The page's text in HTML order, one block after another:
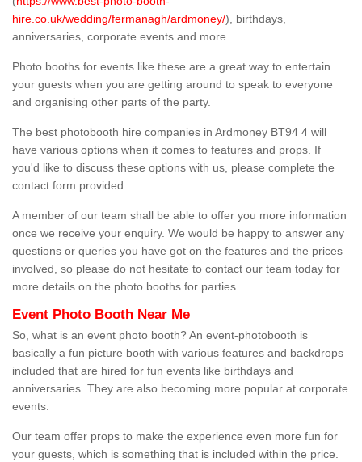
hire.co.uk/wedding/fermanagh/ardmoney/), birthdays,
anniversaries, corporate events and more.
Photo booths for events like these are a great way to entertain
your guests when you are getting around to speak to everyone
and organising other parts of the party.
The best photobooth hire companies in Ardmoney BT94 4 will
have various options when it comes to features and props. If
you'd like to discuss these options with us, please complete the
contact form provided.
A member of our team shall be able to offer you more information
once we receive your enquiry. We would be happy to answer any
questions or queries you have got on the features and the prices
involved, so please do not hesitate to contact our team today for
more details on the photo booths for parties.
Event Photo Booth Near Me
So, what is an event photo booth? An event-photobooth is
basically a fun picture booth with various features and backdrops
included that are hired for fun events like birthdays and
anniversaries. They are also becoming more popular at corporate
events.
Our team offer props to make the experience even more fun for
your guests, which is something that is included within the price.